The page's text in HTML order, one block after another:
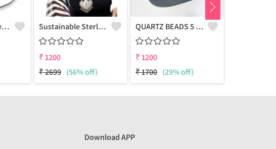
925 Sterling Silver Snake Chain Sustainable Sterling Silver Coloured Brass Necklace For Women And Girls Handcrafted By Artisans.
₹1200
₹2699 (56% off)
QUARTZ BEADS 5 LAYERS NECKLACE
₹1200
₹1700 (29% off)
Download APP